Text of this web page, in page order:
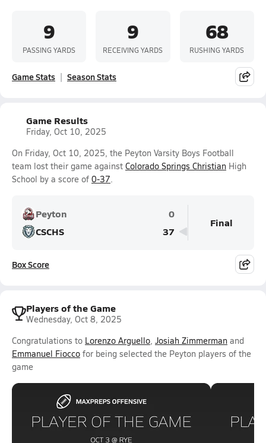
9
PASSING YARDS
9
RECEIVING YARDS
68
RUSHING YARDS
Game Stats Season Stats
Game Results
Friday, Oct 10, 2025
On Friday, Oct 10, 2025, the Peyton Varsity Boys Football
team lost their game against Colorado Springs Christian High
School by a score of 0-37.
Peyton
0
CSCHS
37
Final
Box Score
Players of the Game
Wednesday, Oct 8, 2025
Congratulations to Lorenzo Arguello, Josiah Zimmerman and
Emmanuel Fiocco for being selected the Peyton players of the
game